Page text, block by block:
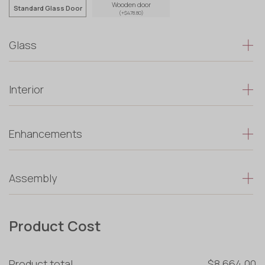
Standard Glass Door Wooden door
(+$478.80)
Glass
Interior
Enhancements
Assembly
Product Cost